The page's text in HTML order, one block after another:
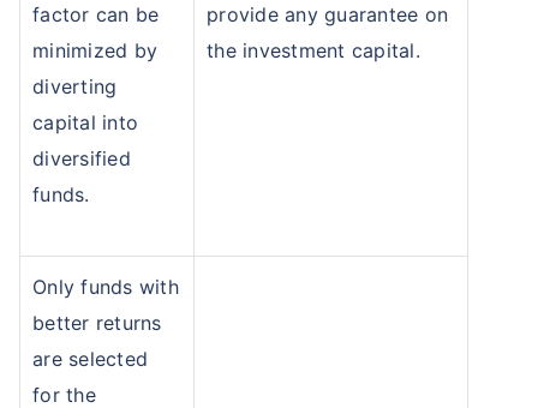
factor can be
minimized by
diverting
capital into
diversified
funds.
provide any guarantee on
the investment capital.
Only funds with
better returns
are selected
for the